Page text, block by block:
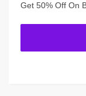
Get 50% Off On